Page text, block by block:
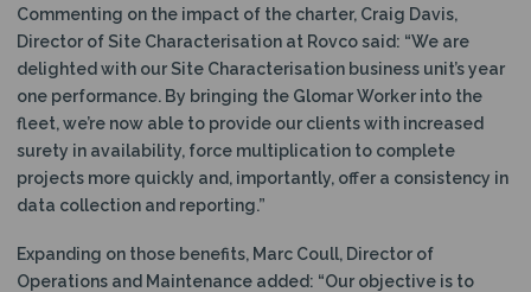
Commenting on the impact of the charter, Craig Davis,
Director of Site Characterisation at Rovco said: “We are
delighted with our Site Characterisation business unit’s year
one performance. By bringing the Glomar Worker into the
fleet, we’re now able to provide our clients with increased
surety in availability, force multiplication to complete
projects more quickly and, importantly, offer a consistency in
data collection and reporting.”
Expanding on those benefits, Marc Coull, Director of
Operations and Maintenance added: “Our objective is to